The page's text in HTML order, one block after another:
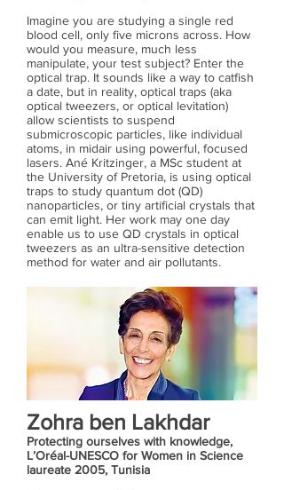
Imagine you are studying a single red
blood cell, only five microns across. How
would you measure, much less
manipulate, your test subject? Enter the
optical trap. It sounds like a way to catfish
a date, but in reality, optical traps (aka
optical tweezers, or optical levitation)
allow scientists to suspend
submicroscopic particles, like individual
atoms, in midair using powerful, focused
lasers. Ané Kritzinger, a MSc student at
the University of Pretoria, is using optical
traps to study quantum dot (QD)
nanoparticles, or tiny artificial crystals that
can emit light. Her work may one day
enable us to use QD crystals in optical
tweezers as an ultra-sensitive detection
method for water and air pollutants.
Zohra ben Lakhdar
Protecting ourselves with knowledge,
L’Oréal-UNESCO for Women in Science
laureate 2005, Tunisia